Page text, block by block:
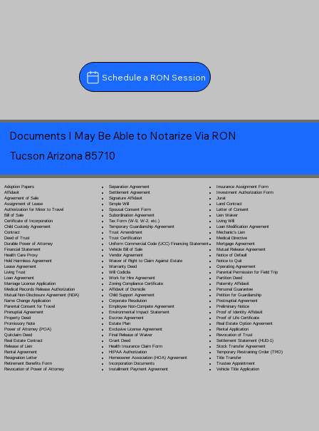
Schedule a RON Session
Documents I May Be Able to Notarize Via RON
Tucson Arizona 85710
Adoption Papers
Affidavit
Agreement of Sale
Assignment of Lease
Authorization for Minor to Travel
Bill of Sale
Certificate of Incorporation
Child Custody Agreement
Contract
Deed of Trust
Durable Power of Attorney
Financial Statement
Health Care Proxy
Hold Harmless Agreement
Lease Agreement
Living Trust
Loan Agreement
Marriage License Application
Medical Records Release Authorization
Mutual Non-Disclosure Agreement (NDA)
Name Change Application
Parental Consent for Travel
Prenuptial Agreement
Property Deed
Promissory Note
Power of Attorney(POA)
Quitclaim Deed
Real Estate Contract
Release of Lien
Rental Agreement
Resignation Letter
Retirement Benefits Form
Revocation of Power of Attorney
Separation Agreement
Settlement Agreement
Signature Affidavit
Simple Will
Spousal Consent Form
Subordination Agreement
Tax Form (W-9, W-2, etc.)
Temporary Guardianship Agreement
Trust Amendment
Trust Certification
Uniform Commercial Code (UCC) Financing Statement
Vehicle Bill of Sale
Vendor Agreement
Waiver of Right to Claim Against Estate
Warranty Deed
Will Codicila
Work for Hire Agreement
Zoning Compliance Certificate
Affidavit of Domicile
Child Support Agreement
Corporate Resolution
Employee Non-Compete Agreement
Environmental Impact Statement
Escrow Agreement
Estate Plan
Exclusive License Agreement
Final Release of Waiver
Grant Deed
Health Insurance Claim Form
HIPAA Authorization
Homeowner Association (HOA) Agreement
Incorporation Documents
Installment Payment Agreement
Insurance Assignment Form
Investment Authorization Form
Jurat
Land Contract
Letter of Consent
Lien Waiver
Living Will
Loan Modification Agreement
Mechanic's Lien
Medical Directive
Mortgage Agreement
Mutual Release Agreement
Notice of Default
Notice to Quit
Operating Agreement
Parental Permission for Field Trip
Partition Deed
Paternity Affidavit
Personal Guarantee
Petition for Guardianship
Postnuptial Agreement
Preliminary Notice
Proof of Identity Affidavit
Proof of Life Certificate
Real Estate Option Agreement
Rental Application
Revocation of Trust
Settlement Statement (HUD-1)
Stock Transfer Agreement
Temporary Restraining Order (TRO)
Title Transfer
Trustee Appointment
Vehicle Title Application